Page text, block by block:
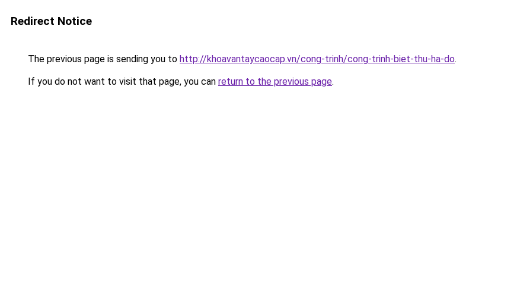
Redirect Notice
The previous page is sending you to http://khoavantaycaocap.vn/cong-trinh/cong-trinh-biet-thu-ha-do.
If you do not want to visit that page, you can return to the previous page.